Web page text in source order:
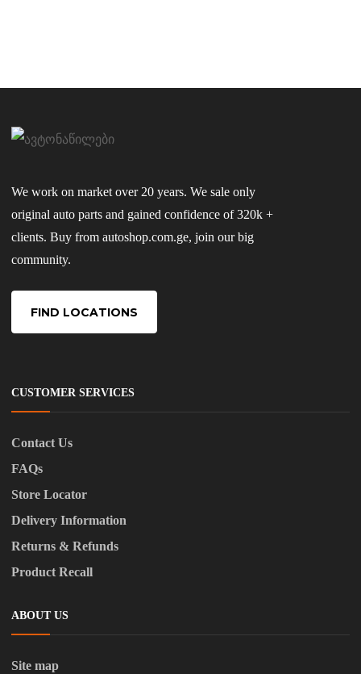
We work on market over 20 years. We sale only
original auto parts and gained confidence of 320k +
clients. Buy from autoshop.com.ge, join our big
community.
FIND LOCATIONS
CUSTOMER SERVICES
Contact Us
FAQs
Store Locator
Delivery Information
Returns & Refunds
Product Recall
ABOUT US
Site map